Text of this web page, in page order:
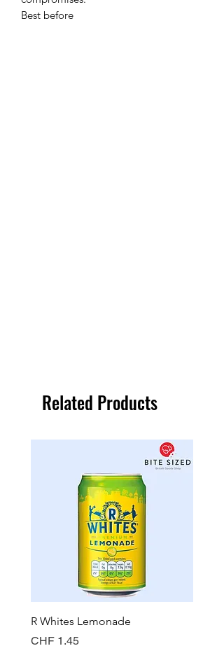
Best before
Related Products
R Whites Lemonade
Price
CHF 1.45